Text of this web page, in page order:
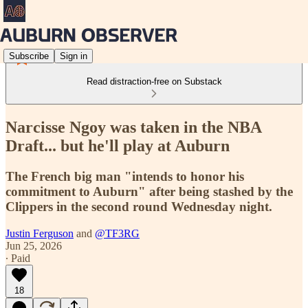
Subscribe Sign in
Read distraction-free on Substack
Narcisse Ngoy was taken in the NBA
Draft... but he'll play at Auburn
The French big man "intends to honor his
commitment to Auburn" after being stashed by the
Clippers in the second round Wednesday night.
Justin Ferguson and @TF3RG
Jun 25, 2026
∙ Paid
18